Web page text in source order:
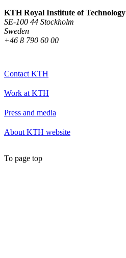
KTH Royal Institute of Technology
SE-100 44 Stockholm
Sweden
+46 8 790 60 00
Contact KTH
Work at KTH
Press and media
About KTH website
To page top